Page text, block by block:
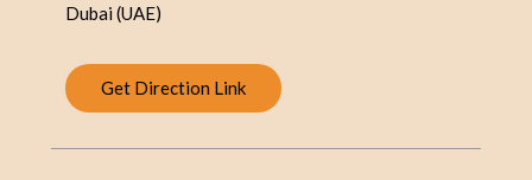
Dubai (UAE)
Get Direction Link